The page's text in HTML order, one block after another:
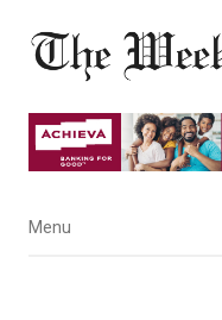
Menu
Menu